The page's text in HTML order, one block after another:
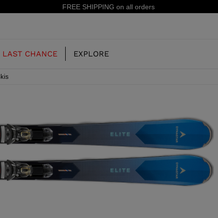
15% off your first order: subscribe to the newsletter!
SKI BOOTS
JUNIOR
RACING SKI BOOTS
LAST CHANCE EXPLORE
OUR HISTORY
CONCEPT
SHADOW